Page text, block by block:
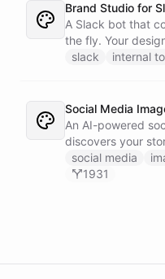
Brand Studio for
A Slack bot that
the fly. Your
logo, colours,
seconds.
slack internal
Social Media
An AI-powered
discovers your
brand visuals
publishes them
social media
1931